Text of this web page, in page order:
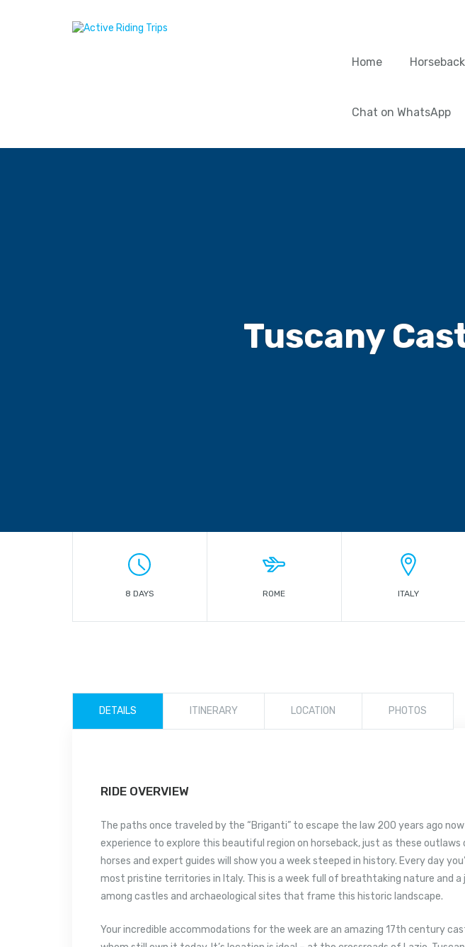
Home
Chat on WhatsApp
Tuscany
8 DAYS ROME ITALY
DETAILS ITINERARY LOCATION PHOTOS
RIDE OVERVIEW
The paths once traveled by the “Briganti” to escape the law 200 years ago
experience to explore this beautiful region on horseback, just as these outlaws
horses and expert guides will show you a week steeped in history. Every day
most pristine territories in Italy. This is a week full of breathtaking nature and
among castles and archaeological sites that frame this historic landscape.
Your incredible accommodations for the week are an amazing 17th century